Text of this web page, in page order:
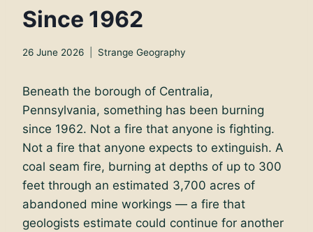
Since 1962
26 June 2026 Strange Geography
Beneath the borough of Centralia,
Pennsylvania, something has been burning
since 1962. Not a fire that anyone is fighting.
Not a fire that anyone expects to extinguish. A
coal seam fire, burning at depths of up to 300
feet through an estimated 3,700 acres of
abandoned mine workings — a fire that
geologists estimate could continue for another